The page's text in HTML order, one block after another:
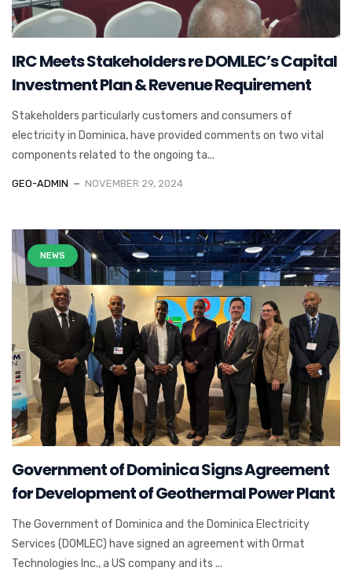
IRC Meets Stakeholders re DOMLEC’s Capital
Investment Plan & Revenue Requirement
Stakeholders particularly customers and consumers of
electricity in Dominica, have provided comments on two vital
components related to the ongoing ta...
GEO-ADMIN NOVEMBER 29, 2024
NEWS
Government of Dominica Signs Agreement
for Development of Geothermal Power Plant
The Government of Dominica and the Dominica Electricity
Services (DOMLEC) have signed an agreement with Ormat
Technologies Inc., a US company and its ...